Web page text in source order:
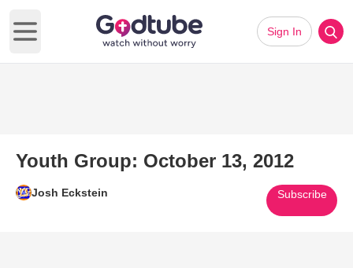
Open main menu
Sign In
Youth Group: October 13, 2012
Josh Eckstein Subscribe